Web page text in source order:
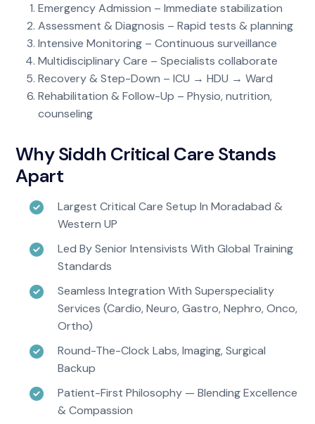
Emergency Admission – Immediate stabilization
Assessment & Diagnosis – Rapid tests & planning
Intensive Monitoring – Continuous surveillance
Multidisciplinary Care – Specialists collaborate
Recovery & Step-Down – ICU → HDU → Ward
Rehabilitation & Follow-Up – Physio, nutrition,
counseling
Why Siddh Critical Care Stands
Apart
Largest Critical Care Setup In Moradabad &
Western UP
Led By Senior Intensivists With Global Training
Standards
Seamless Integration With Superspeciality
Services (Cardio, Neuro, Gastro, Nephro, Onco,
Ortho)
Round-The-Clock Labs, Imaging, Surgical
Backup
Patient-First Philosophy — Blending Excellence
& Compassion